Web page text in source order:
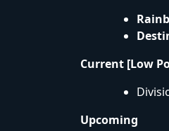
Current [Low
Upcoming